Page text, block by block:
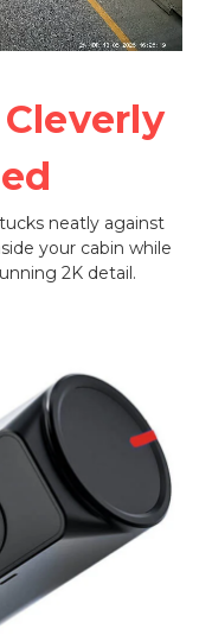
neatly against
your cabin while
2K detail.